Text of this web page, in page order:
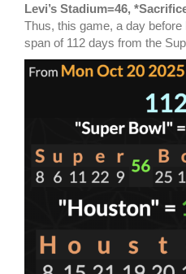
Levi’s Stadium=46,
Thus, this game, a day before
span of 112 days from the